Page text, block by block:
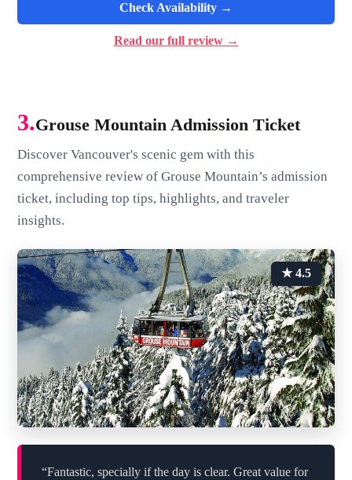
Check Availability →
Read our full review →
3.Grouse Mountain Admission Ticket
Discover Vancouver's scenic gem with this
comprehensive review of Grouse Mountain’s admission
ticket, including top tips, highlights, and traveler
insights.
★ 4.5
“Fantastic, specially if the day is clear. Great value for